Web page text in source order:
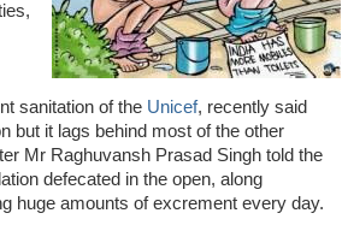
sanitation of the Unicef, recently said
but it lags behind most of the other
Mr Raghuvansh Prasad Singh told the
defecated in the open, along
huge amounts of excrement every day.